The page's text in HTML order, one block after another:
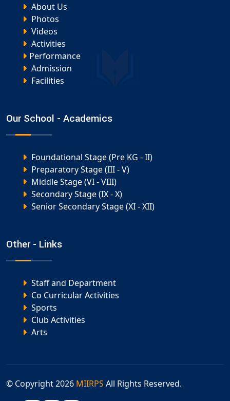
About Us
Photos
Videos
Activities
Performance
Admission
Facilities
Our School - Academics
Foundational Stage (Pre KG - II)
Preparatory Stage (III - V)
Middle Stage (VI - VIII)
Secondary Stage (IX - X)
Senior Secondary Stage (XI - XII)
Other - Links
Staff and Department
Co Curricular Activities
Sports
Club Activities
Arts
© Copyright2026 MIIRPS All Rights Reserved.